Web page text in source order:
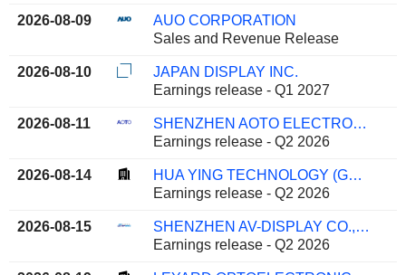
2026-08-09
AUO CORPORATION
Sales and Revenue Release
2026-08-10
JAPAN DISPLAY INC.
Earnings release - Q1 2027
2026-08-11
SHENZHEN AOTO ELECTRONICS CO., LTD.
Earnings release - Q2 2026
2026-08-14
HUA YING TECHNOLOGY (GROUP) CO.,LTD.
Earnings release - Q2 2026
2026-08-15
SHENZHEN AV-DISPLAY CO., LTD.
Earnings release - Q2 2026